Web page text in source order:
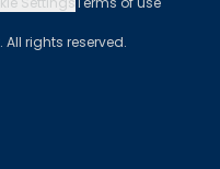
All rights reserved.